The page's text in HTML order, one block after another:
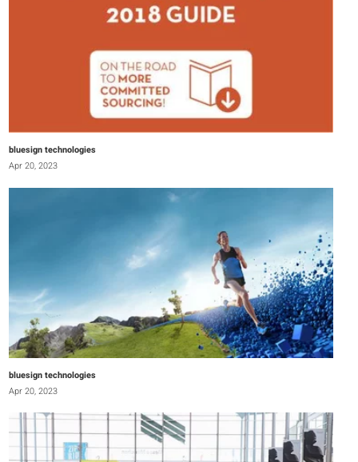
bluesign technologies
Apr 20, 2023
bluesign technologies
Apr 20, 2023